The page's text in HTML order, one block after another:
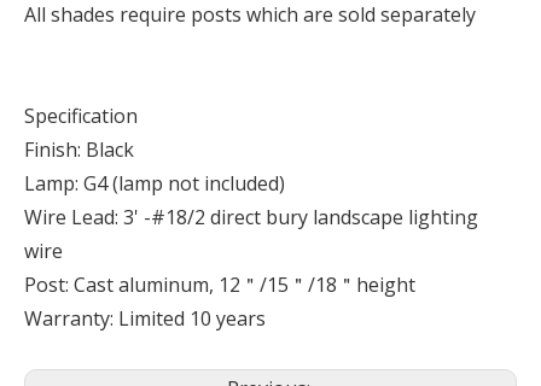
All shades require posts which are sold separately
Specification
Finish: Black
Lamp: G4 (lamp not included)
Wire Lead: 3' -#18/2 direct bury landscape lighting
wire
Post: Cast aluminum, 12＂/15＂/18＂height
Warranty: Limited 10 years